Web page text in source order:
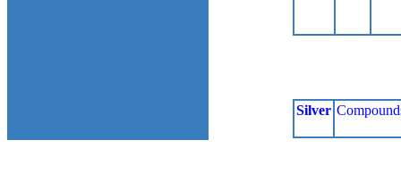
Silver